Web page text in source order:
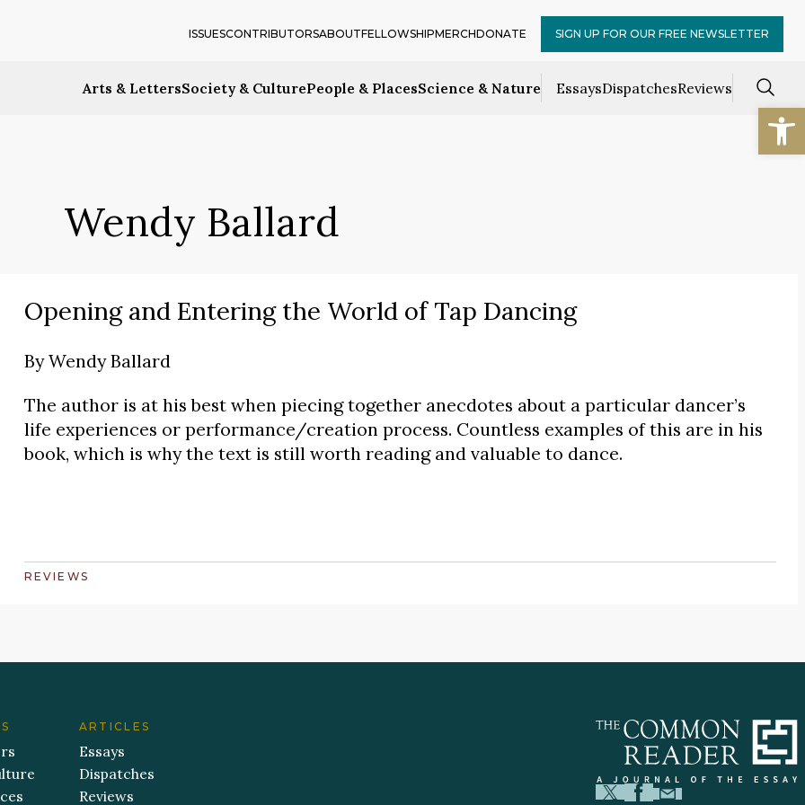
Arts & LettersSociety & CulturePeople & PlacesScience & Nature EssaysDispatchesReviews
ISSUESCONTRIBUTORSABOUTFELLOWSHIPMERCHDONATE SIGN UP FOR OUR FREE NEWSLETTER
Wendy Ballard
Opening and Entering the World of Tap Dancing
ByWendy Ballard
The author is at his best when piecing together anecdotes about a particular dancer’s
life experiences or performance/creation process. Countless examples of this are in his
book, which is why the text is still worth reading and valuable to dance.
REVIEWS
ARTICLES
Essays
Dispatches
Reviews